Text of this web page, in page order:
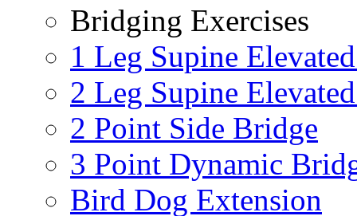
Bridging Exercises
1 Leg Supine
2 Leg Supine
2 Point Side Bridge
3 Point Dynamic
Bird Dog Extension